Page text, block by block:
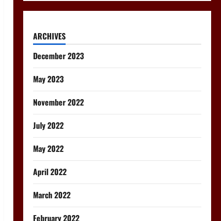
ARCHIVES
December 2023
May 2023
November 2022
July 2022
May 2022
April 2022
March 2022
February 2022